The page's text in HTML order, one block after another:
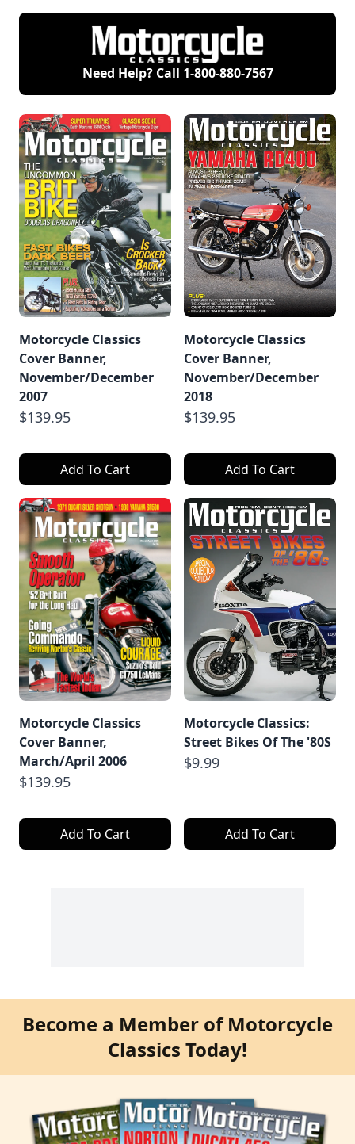
Need Help? Call 1-800-880-7567
Motorcycle Classics
Cover Banner,
November/December
2007
$139.95
Add To Cart
Motorcycle Classics
Cover Banner,
November/December
2018
$139.95
Add To Cart
Motorcycle Classics
Cover Banner,
March/April 2006
$139.95
Add To Cart
Motorcycle Classics:
Street Bikes Of The '80S
$9.99
Add To Cart
Become a Member of Motorcycle
Classics Today!